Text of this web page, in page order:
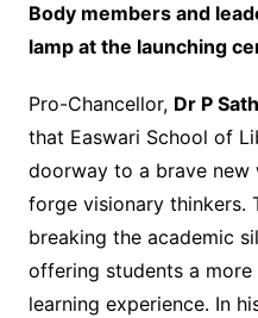
Body members and
lamp at the launching
Pro-Chancellor, Dr P
that Easwari School of
doorway to a brave
forge visionary thinkers.
breaking the academic
offering students a
learning experience. In